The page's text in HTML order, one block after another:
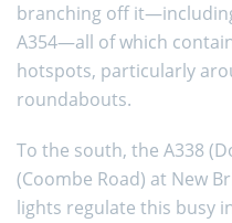
branching off
A354—all of which
hotspots, particularly
roundabouts.
To the south, the A338
(Coombe Road) at New
lights regulate this busy